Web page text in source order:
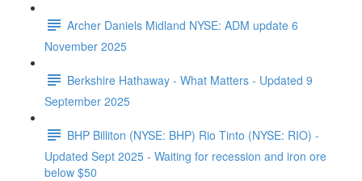
Archer Daniels Midland NYSE: ADM update 6
November 2025
Berkshire Hathaway - What Matters - Updated 9
September 2025
BHP Billiton (NYSE: BHP) Rio Tinto (NYSE: RIO) -
Updated Sept 2025 - Waiting for recession and iron ore
below $50